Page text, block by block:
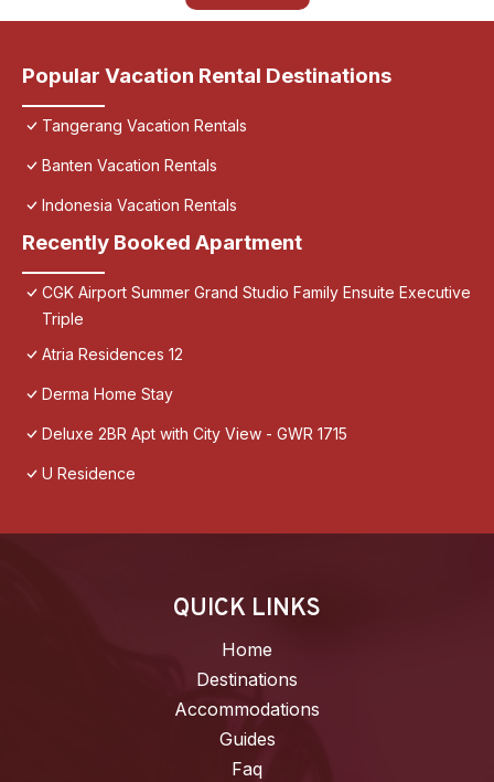
Popular Vacation Rental Destinations
Tangerang Vacation Rentals
Banten Vacation Rentals
Indonesia Vacation Rentals
Recently Booked Apartment
CGK Airport Summer Grand Studio Family Ensuite Executive
Triple
Atria Residences 12
Derma Home Stay
Deluxe 2BR Apt with City View - GWR 1715
U Residence
QUICK LINKS
Home
Destinations
Accommodations
Guides
Faq